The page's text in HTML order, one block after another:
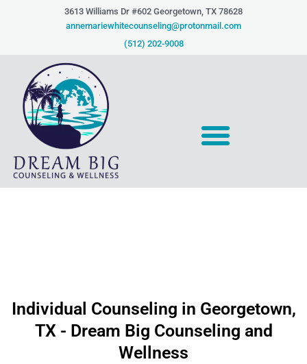
3613 Williams Dr #602 Georgetown, TX 78628​
annemariewhitecounseling@protonmail.com
(512) 202-9008
Individual Counseling in Georgetown,
TX - Dream Big Counseling and
Wellness